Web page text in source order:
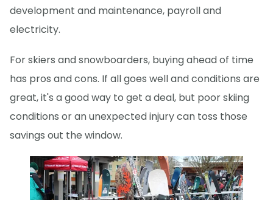
development and maintenance, payroll and
electricity.
For skiers and snowboarders, buying ahead of time
has pros and cons. If all goes well and conditions are
great, it's a good way to get a deal, but poor skiing
conditions or an unexpected injury can toss those
savings out the window.